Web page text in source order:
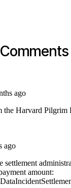
Comments